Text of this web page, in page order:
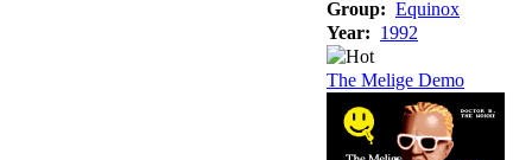
Group: Equinox
Year: 1992
The Melige Demo